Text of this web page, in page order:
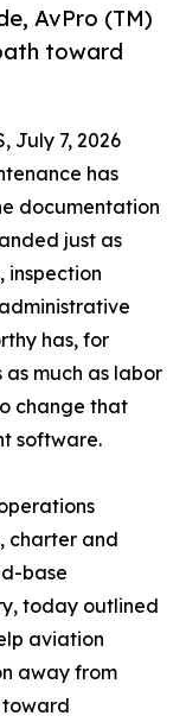
AvPro (TM)
toward
July 7, 2026
has
documentation
just as
inspection
has, for
much as labor
change that
software.
charter and
base
today outlined
aviation
away from